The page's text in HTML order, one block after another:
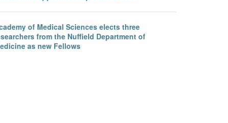
of Medical Sciences elects three
from the Nuffield Department of
as new Fellows